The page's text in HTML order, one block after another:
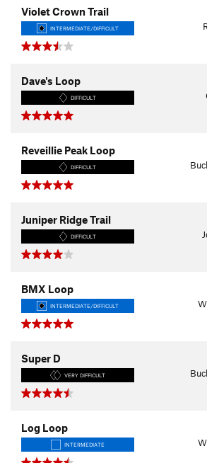
Violet Crown Trail
INTERMEDIATE/DIFFICULT
Dave's Loop
DIFFICULT
Reveillie Peak Loop
DIFFICULT
Juniper Ridge Trail
DIFFICULT
BMX Loop
INTERMEDIATE/DIFFICULT
Super D
VERY DIFFICULT
Log Loop
INTERMEDIATE